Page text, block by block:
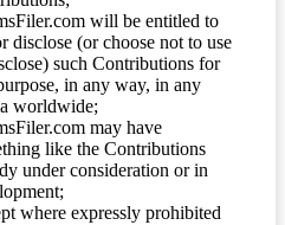
will be entitled to
disclose (or choose not to use
such Contributions for
in any way, in any
worldwide;
may have
like the Contributions
under consideration or in
where expressly prohibited